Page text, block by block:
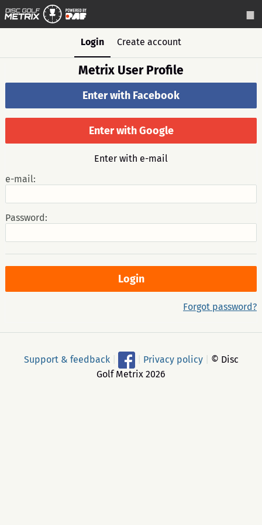
Login Create account
Metrix User Profile
Enter with Facebook
Enter with Google
Enter with e-mail
e-mail:
Password:
Forgot password?
Support & feedback Privacy policy
© Disc
Golf Metrix 2026